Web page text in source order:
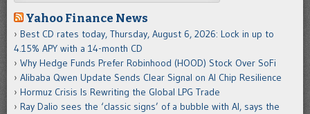
Yahoo Finance News
Best CD rates today, Thursday, August 6, 2026: Lock in up to
4.15% APY with a 14-month CD
Why Hedge Funds Prefer Robinhood (HOOD) Stock Over SoFi
Alibaba Qwen Update Sends Clear Signal on AI Chip Resilience
Hormuz Crisis Is Rewriting the Global LPG Trade
Ray Dalio sees the ‘classic signs’ of a bubble with AI, says the